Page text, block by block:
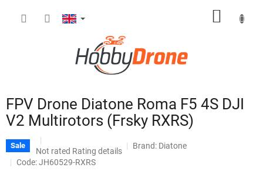
FPV Drone Diatone Roma F5 4S DJI
V2 Multirotors (Frsky RXRS)
Sale
The
average
Not rated Rating details
Brand: Diatone
Code: JH60529-RXRS